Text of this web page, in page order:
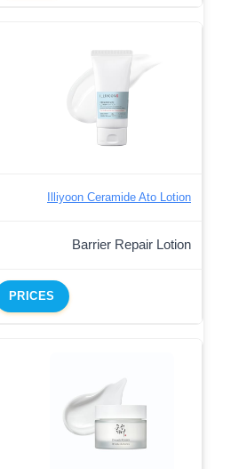
Illiyoon Ceramide Ato Lotion
Barrier Repair Lotion
PRICES